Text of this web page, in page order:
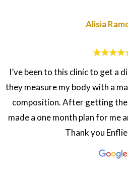
Alisia
I’ve been to this clinic to get a
they measure my body with a
composition. After getting
made a one month plan for me
Thank you